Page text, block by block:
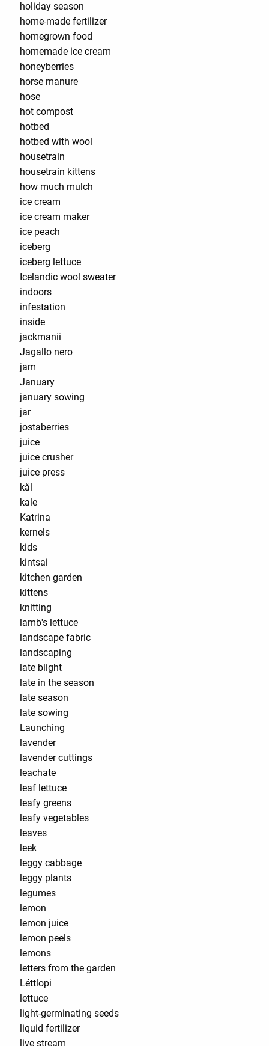
holiday season
home-made fertilizer
homegrown food
homemade ice cream
honeyberries
horse manure
hose
hot compost
hotbed
hotbed with wool
housetrain
housetrain kittens
how much mulch
ice cream
ice cream maker
ice peach
iceberg
iceberg lettuce
Icelandic wool sweater
indoors
infestation
inside
jackmanii
Jagallo nero
jam
January
january sowing
jar
jostaberries
juice
juice crusher
juice press
kål
kale
Katrina
kernels
kids
kintsai
kitchen garden
kittens
knitting
lamb's lettuce
landscape fabric
landscaping
late blight
late in the season
late season
late sowing
Launching
lavender
lavender cuttings
leachate
leaf lettuce
leafy greens
leafy vegetables
leaves
leek
leggy cabbage
leggy plants
legumes
lemon
lemon juice
lemon peels
lemons
letters from the garden
Léttlopi
lettuce
light-germinating seeds
liquid fertilizer
live stream